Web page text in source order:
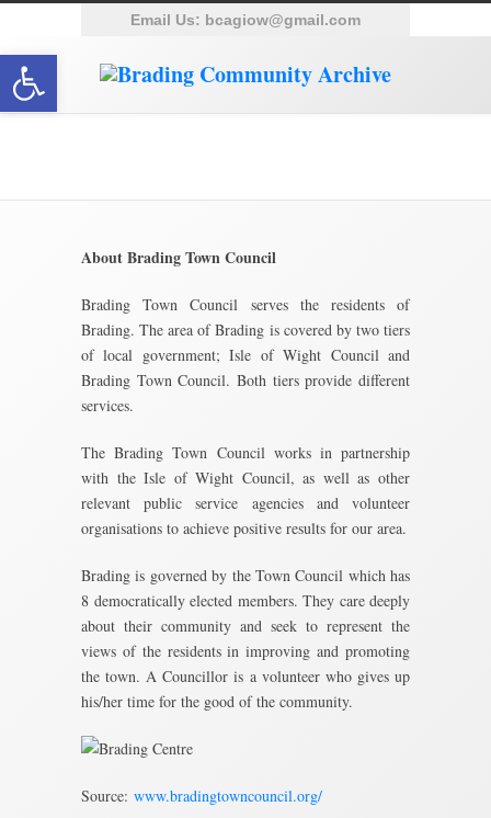
Email Us: bcagiow@gmail.com
About Brading Town Council
Brading Town Council serves the residents of
Brading. The area of Brading is covered by two tiers
of local government; Isle of Wight Council and
Brading Town Council. Both tiers provide different
services.
The Brading Town Council works in partnership
with the Isle of Wight Council, as well as other
relevant public service agencies and volunteer
organisations to achieve positive results for our area.
Brading is governed by the Town Council which has
8 democratically elected members. They care deeply
about their community and seek to represent the
views of the residents in improving and promoting
the town. A Councillor is a volunteer who gives up
his/her time for the good of the community.
Source: www.bradingtowncouncil.org/
Open toolbar